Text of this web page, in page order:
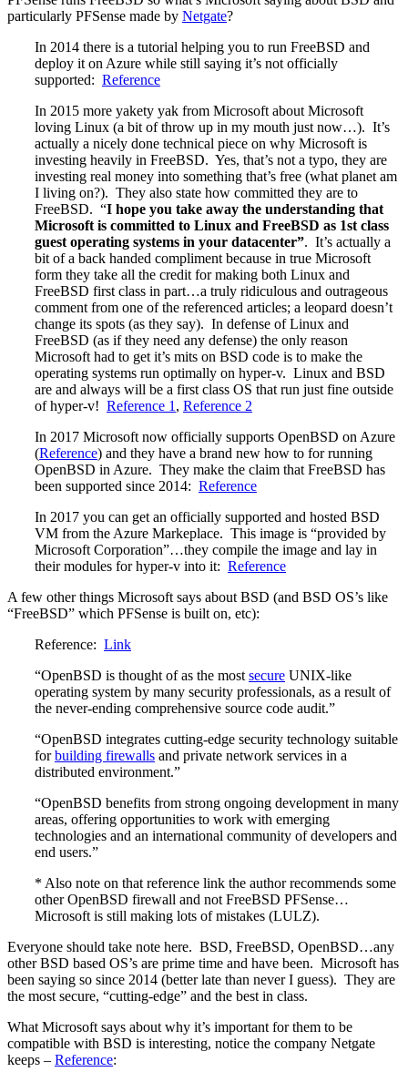
particularly PFSense made by Netgate?
In 2014 there is a tutorial helping you to run FreeBSD and
deploy it on Azure while still saying it’s not officially
supported: Reference
In 2015 more yakety yak from Microsoft about Microsoft
loving Linux (a bit of throw up in my mouth just now…). It’s
actually a nicely done technical piece on why Microsoft is
investing heavily in FreeBSD. Yes, that’s not a typo, they are
investing real money into something that’s free (what planet am
I living on?). They also state how committed they are to
FreeBSD. “I hope you take away the understanding that
Microsoft is committed to Linux and FreeBSD as 1st class
guest operating systems in your datacenter”. It’s actually a
bit of a back handed compliment because in true Microsoft
form they take all the credit for making both Linux and
FreeBSD first class in part…a truly ridiculous and outrageous
comment from one of the referenced articles; a leopard doesn’t
change its spots (as they say). In defense of Linux and
FreeBSD (as if they need any defense) the only reason
Microsoft had to get it’s mits on BSD code is to make the
operating systems run optimally on hyper-v. Linux and BSD
are and always will be a first class OS that run just fine outside
of hyper-v! Reference 1 , Reference 2
In 2017 Microsoft now officially supports OpenBSD on Azure
(Reference) and they have a brand new how to for running
OpenBSD in Azure. They make the claim that FreeBSD has
been supported since 2014: Reference
In 2017 you can get an officially supported and hosted BSD
VM from the Azure Markeplace. This image is “provided by
Microsoft Corporation”…they compile the image and lay in
their modules for hyper-v into it: Reference
A few other things Microsoft says about BSD (and BSD OS’s like
“FreeBSD” which PFSense is built on, etc):
Reference: Link
“OpenBSD is thought of as the most secure UNIX-like
operating system by many security professionals, as a result of
the never-ending comprehensive source code audit.”
“OpenBSD integrates cutting-edge security technology suitable
forbuilding firewalls and private network services in a
distributed environment.”
“OpenBSD benefits from strong ongoing development in many
areas, offering opportunities to work with emerging
technologies and an international community of developers and
end users.”
* Also note on that reference link the author recommends some
other OpenBSD firewall and not FreeBSD PFSense…
Microsoft is still making lots of mistakes (LULZ).
Everyone should take note here. BSD, FreeBSD, OpenBSD…any
other BSD based OS’s are prime time and have been. Microsoft has
been saying so since 2014 (better late than never I guess). They are
the most secure, “cutting-edge” and the best in class.
What Microsoft says about why it’s important for them to be
compatible with BSD is interesting, notice the company Netgate
keeps – Reference: